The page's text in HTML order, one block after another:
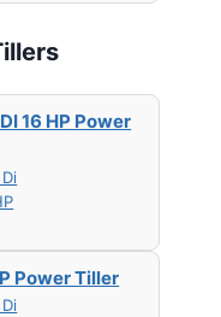
16 HP Power
Power Tiller